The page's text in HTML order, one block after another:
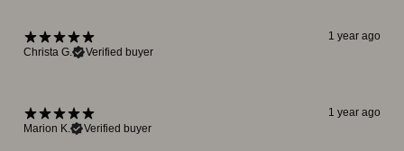
1 year ago
Christa G.
Verified buyer
1 year ago
Marion K.
Verified buyer